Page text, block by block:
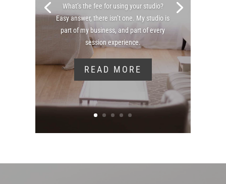
What’s the fee for using your studio?
Easy answer, there isn’t one. My studio is
part of my business, and part of every
session experience.
READ MORE